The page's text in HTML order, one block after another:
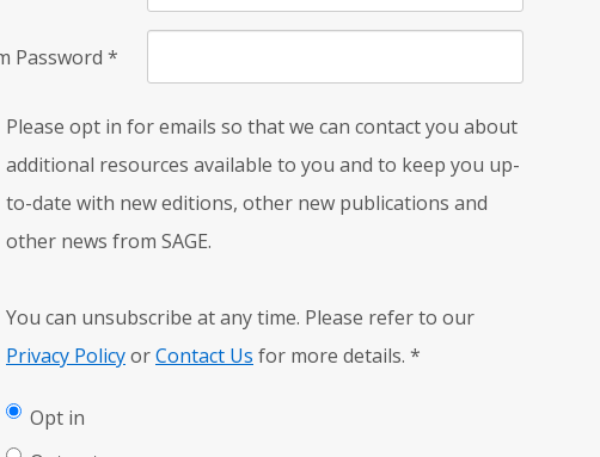
Password *
Please opt in for emails so that we can contact you about
additional resources available to you and to keep you up-
to-date with new editions, other new publications and
other news from SAGE.
You can unsubscribe at any time. Please refer to our
Privacy PolicyorContact Us for more details. *
Opt in